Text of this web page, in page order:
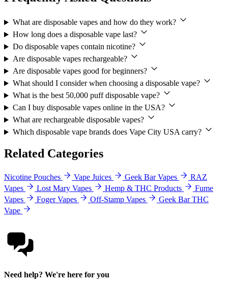
What are disposable vapes and how do they work?
How long does a disposable vape last?
Do disposable vapes contain nicotine?
Are disposable vapes rechargeable?
Are disposable vapes good for beginners?
What should I consider when choosing a disposable vape?
What is the best 50,000 puff disposable vape?
Can I buy disposable vapes online in the USA?
What are rechargeable disposable vapes?
Which disposable vape brands does Vape City USA carry?
Related Categories
Nicotine Pouches Vape Juices Geek Bar Vapes
RAZ
Vapes
Lost Mary Vapes Hemp & THC Products
Fume
Vapes
Foger Vapes Off-Stamp Vapes
Geek Bar THC
Vape
Need help? We're here for you